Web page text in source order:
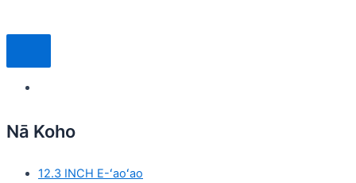
Nā Koho
12.3 INCH E-ʻaoʻao